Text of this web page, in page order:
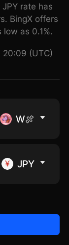
rate has
BingX offers
as 0.1%.
(UTC)
W🍖
JPY